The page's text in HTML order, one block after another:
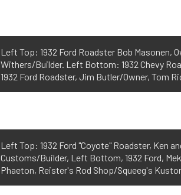
Left Top: 1932 Ford Roadster Bob Masonen,
Withers/Builder. Left Bottom: 1932 Chevy
1932 Ford Roadster, Jim Butler/Owner, Tom
Left Top: 1932 Ford "Coyote" Roadster, Ken
Customs/Builder, Left Bottom, 1932 Ford,
Phaeton, Reister's Rod Shop/Squeeg's